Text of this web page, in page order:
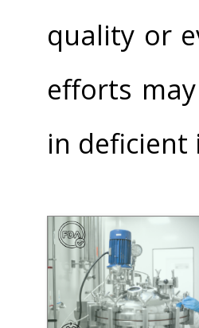
quality or
efforts
in deficient